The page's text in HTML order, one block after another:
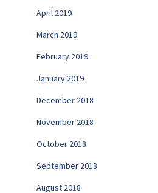
April 2019
March 2019
February 2019
January 2019
December 2018
November 2018
October 2018
September 2018
August 2018